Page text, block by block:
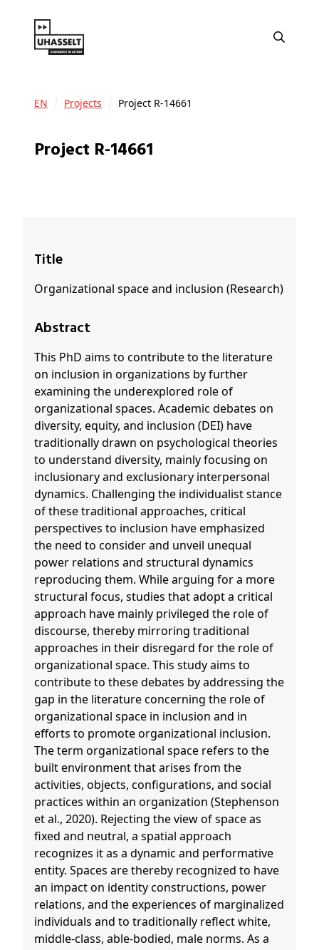
EN Projects Project R-14661
Project R-14661
Title
Organizational space and inclusion (Research)
Abstract
This PhD aims to contribute to the literature
on inclusion in organizations by further
examining the underexplored role of
organizational spaces. Academic debates on
diversity, equity, and inclusion (DEI) have
traditionally drawn on psychological theories
to understand diversity, mainly focusing on
inclusionary and exclusionary interpersonal
dynamics. Challenging the individualist stance
of these traditional approaches, critical
perspectives to inclusion have emphasized
the need to consider and unveil unequal
power relations and structural dynamics
reproducing them. While arguing for a more
structural focus, studies that adopt a critical
approach have mainly privileged the role of
discourse, thereby mirroring traditional
approaches in their disregard for the role of
organizational space. This study aims to
contribute to these debates by addressing the
gap in the literature concerning the role of
organizational space in inclusion and in
efforts to promote organizational inclusion.
The term organizational space refers to the
built environment that arises from the
activities, objects, configurations, and social
practices within an organization (Stephenson
et al., 2020). Rejecting the view of space as
fixed and neutral, a spatial approach
recognizes it as a dynamic and performative
entity. Spaces are thereby recognized to have
an impact on identity constructions, power
relations, and the experiences of marginalized
individuals and to traditionally reflect white,
middle-class, able-bodied, male norms. As a